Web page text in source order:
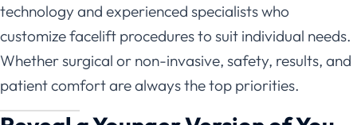
technology and experienced specialists who
customize facelift procedures to suit individual needs.
Whether surgical or non-invasive, safety, results, and
patient comfort are always the top priorities.